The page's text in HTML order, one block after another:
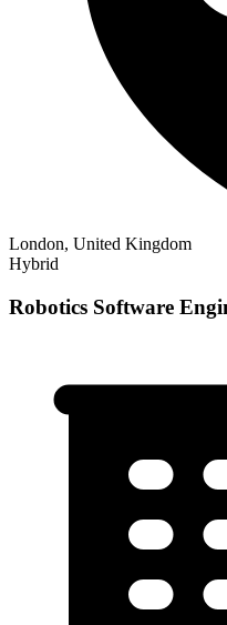
London, United Kingdom
Hybrid
Robotics Software